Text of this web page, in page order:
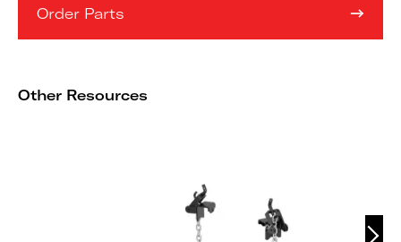
Order Parts
Other Resources